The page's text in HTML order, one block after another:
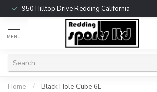
950 Hilltop Drive Redding California
MENU
Home / Black Hole Cube 6L